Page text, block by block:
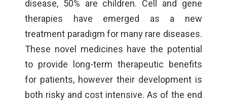
disease, 50% are children. Cell and gene
therapies have emerged as a new
treatment paradigm for many rare diseases.
These novel medicines have the potential
to provide long-term therapeutic benefits
for patients, however their development is
both risky and cost intensive. As of the end